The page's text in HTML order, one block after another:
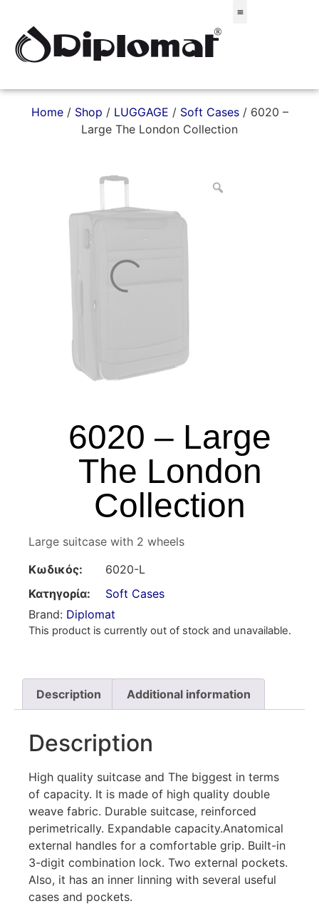
Home/ Shop / LUGGAGE / Soft Cases/ 6020 –
Large The London Collection
6020 – Large
The London
Collection
Large suitcase with 2 wheels
Κωδικός:
6020-L
Κατηγορία:
Soft Cases
Brand: Diplomat
This product is currently out of stock and unavailable.
Description Additional information
Description
High quality suitcase and The biggest in terms
of capacity. It is made of high quality double
weave fabric. Durable suitcase, reinforced
perimetrically. Expandable capacity.Αnatomical
external handles for a comfortable grip. Built-in
3-digit combination lock. Two external pockets.
Also, it has an inner linning with several useful
cases and pockets.